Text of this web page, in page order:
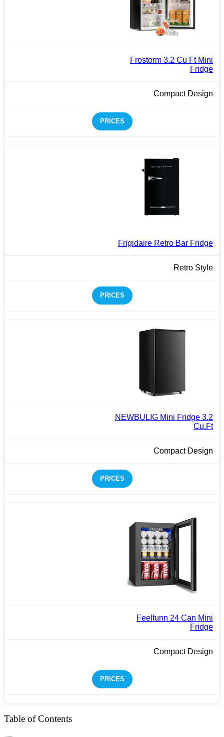
Frostorm 3.2 Cu Ft Mini
Fridge
Compact Design
PRICES
Frigidaire Retro Bar Fridge
Retro Style
PRICES
NEWBULIG Mini Fridge 3.2
Cu.Ft
Compact Design
PRICES
Feelfunn 24 Can Mini
Fridge
Compact Design
PRICES
Table of Contents